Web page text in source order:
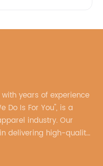
years of experience
Do Is For You", is a
industry. Our
delivering high-quality,